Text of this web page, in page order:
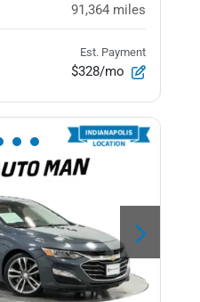
91,364 miles
Est. Payment
$328/mo